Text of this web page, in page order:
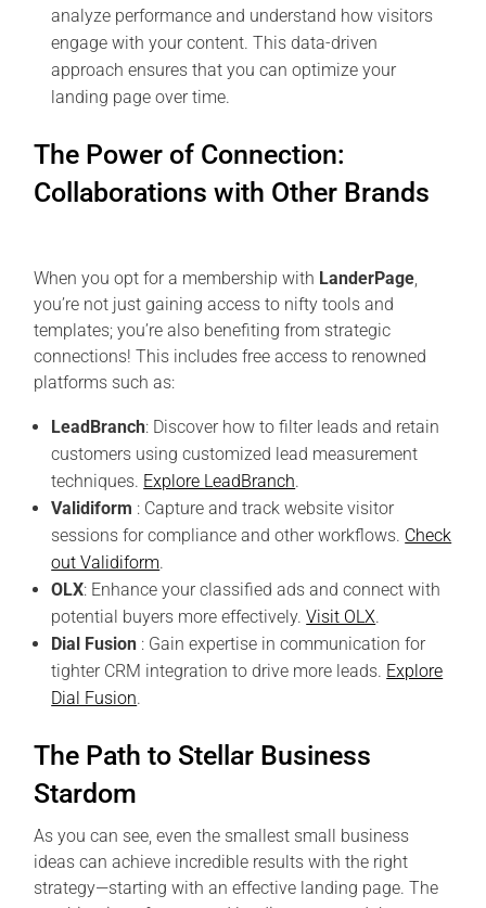
analyze performance and understand how visitors
engage with your content. This data-driven
approach ensures that you can optimize your
landing page over time.
The Power of Connection:
Collaborations with Other Brands
When you opt for a membership with LanderPage,
you’re not just gaining access to nifty tools and
templates; you’re also benefiting from strategic
connections! This includes free access to renowned
platforms such as:
LeadBranch: Discover how to filter leads and retain
customers using customized lead measurement
techniques. Explore LeadBranch.
Validiform : Capture and track website visitor
sessions for compliance and other workflows. Check
out Validiform.
OLX: Enhance your classified ads and connect with
potential buyers more effectively.Visit OLX.
Dial Fusion : Gain expertise in communication for
tighter CRM integration to drive more leads. Explore
Dial Fusion.
The Path to Stellar Business
Stardom
As you can see, even the smallest small business
ideas can achieve incredible results with the right
strategy—starting with an effective landing page. The